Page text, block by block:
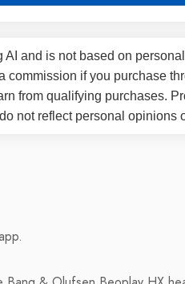
and is not based on
commission if you purchase
from qualifying purchases.
not reflect personal opinions